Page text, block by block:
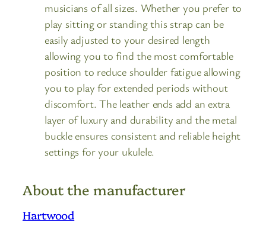
musicians of all sizes. Whether you prefer to
play sitting or standing this strap can be
easily adjusted to your desired length
allowing you to find the most comfortable
position to reduce shoulder fatigue allowing
you to play for extended periods without
discomfort. The leather ends add an extra
layer of luxury and durability and the metal
buckle ensures consistent and reliable height
settings for your ukulele.
About the manufacturer
Hartwood